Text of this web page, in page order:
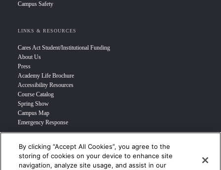
Campus Safety
LINKS & RESOURCES
Cares Act Student/Institutional Funding
About Us
Press
Academy Life Brochure
Accessibility Resources
Course Catalog
Spring Show
Campus Map
Emergency Response
INFO FOR
Prospective Student
By clicking “Accept All Cookies”, you agree to the
storing of cookies on your device to enhance site
navigation, analyze site usage, and assist in our